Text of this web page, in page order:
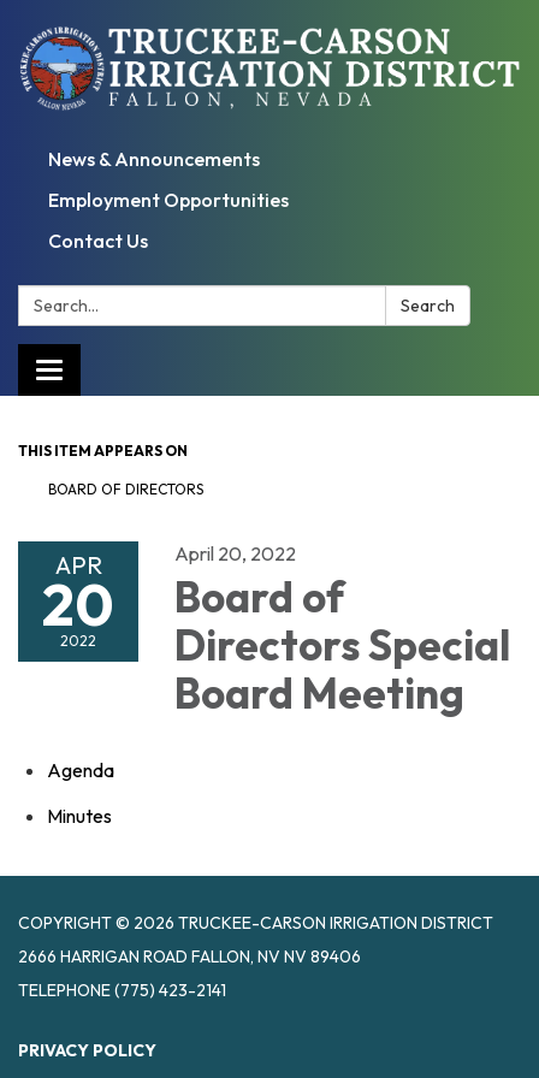
News & Announcements
Employment Opportunities
Contact Us
Search: Search
Toggle
navigation
THIS ITEM APPEARS ON
BOARD OF DIRECTORS
APR
20
2022
April 20, 2022
Board of
Directors Special
Board Meeting
Agenda
Minutes
COPYRIGHT © 2026 TRUCKEE-CARSON IRRIGATION DISTRICT
2666 HARRIGAN ROAD FALLON, NV NV 89406
TELEPHONE(775) 423-2141
PRIVACY POLICY